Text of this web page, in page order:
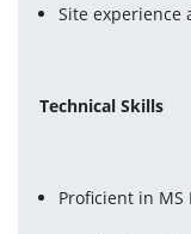
Site experience
Technical Skills
Proficient in MS